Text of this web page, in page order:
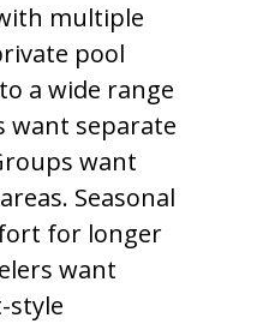
multiple
pool
a wide range
want separate
want
Seasonal
for longer
want
style